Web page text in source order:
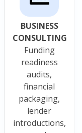
BUSINESS
CONSULTING
Funding
readiness
audits,
financial
packaging,
lender
introductions,